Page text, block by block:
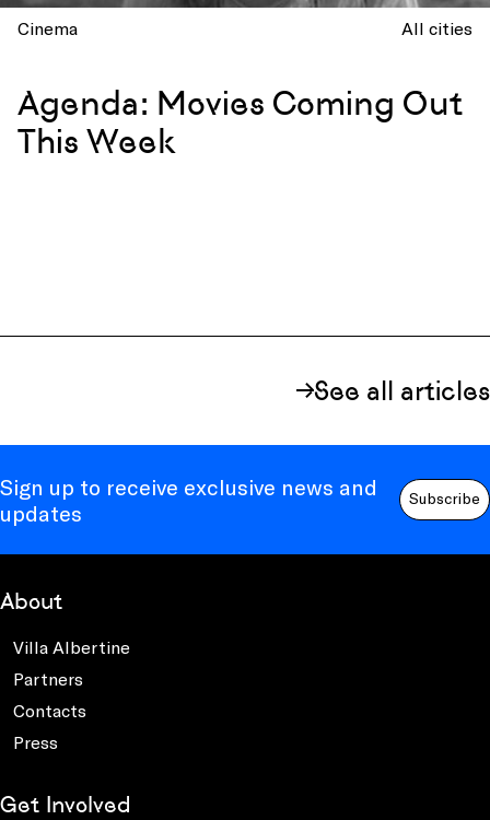
Cinema All cities
Agenda: Movies Coming Out
This Week
See all articles
Sign up to receive exclusive news and
updates
Subscribe
About
Villa Albertine
Partners
Contacts
Press
Get Involved